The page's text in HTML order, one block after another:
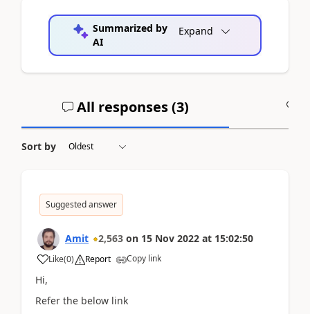
Summarized by
AI
Expand
All responses (3)
Sort by
Suggested answer
Amit 2,563 on 15 Nov 2022 at 15:02:50
Like(0) Report Copy link
Hi,
Refer the below link